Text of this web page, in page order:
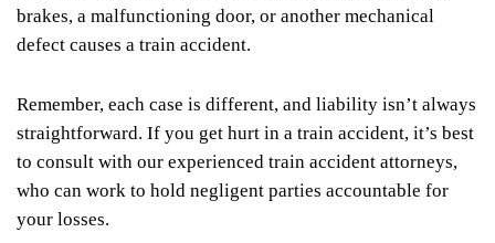
brakes, a malfunctioning door, or another mechanical
defect causes a train accident.
Remember, each case is different, and liability isn’t always
straightforward. If you get hurt in a train accident, it’s best
to consult with our experienced train accident attorneys,
who can work to hold negligent parties accountable for
your losses.